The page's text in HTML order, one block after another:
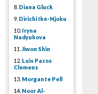
8. Diana Gluck
9. Dirichi Ike-Njoku
10. Iryna
Nadyukova
11. Jiwon Shin
12. Luis Pazos
Clemens
13. Morgante Pell
14. Noor Al-